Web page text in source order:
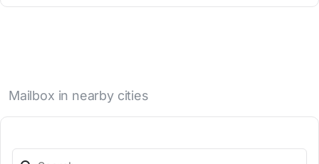
Mailbox in nearby cities